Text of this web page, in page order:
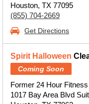
Houston, TX 77095
(855) 704-2669
Get Directions
Spirit Halloween
Coming Soon
Former 24 Hour Fitness
1017 Bay Area Blvd